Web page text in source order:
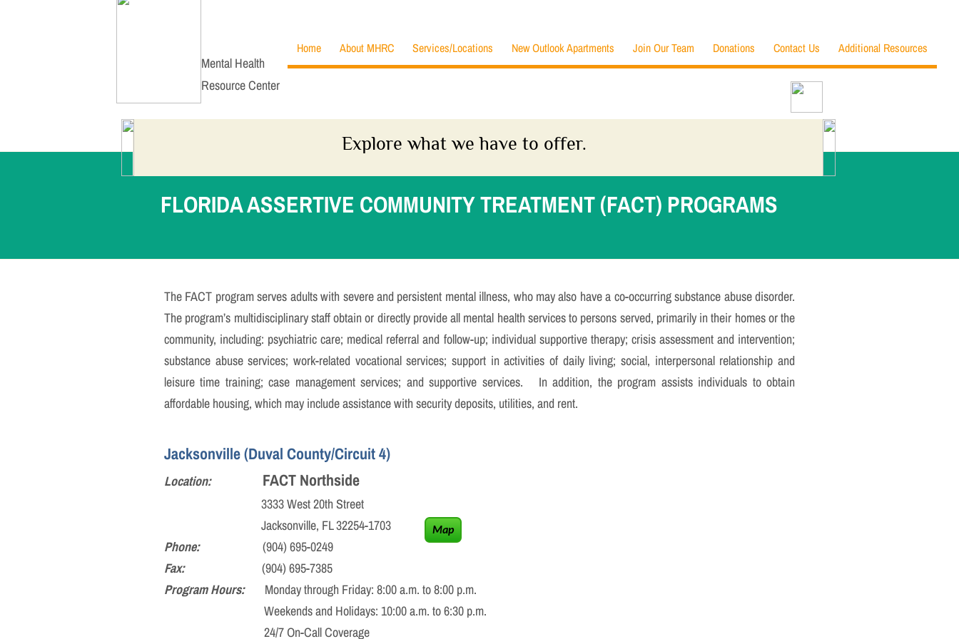
Mental Health
Resource Center
Home About MHRC Services/Locations New Outlook Apartments Join Our Team Donations Contact Us Additional Resources
FLORIDA ASSERTIVE COMMUNITY TREATMENT (FACT) PROGRAMS
Explore what we have to offer.
Map
The FACT program serves adults with severe and persistent mental illness, who may also have a co-occurring substance abuse disorder.
The program’s multidisciplinary staff obtain or directly provide all mental health services to persons served, primarily in their homes or the
community, including: psychiatric care; medical referral and follow-up; individual supportive therapy; crisis assessment and intervention;
substance abuse services; work-related vocational services; support in activities of daily living; social, interpersonal relationship and
leisure time training; case management services; and supportive services. In addition, the program assists individuals to obtain
affordable housing, which may include assistance with security deposits, utilities, and rent.
Jacksonville (Duval County/Circuit 4)
Location: FACT Northside
3333 West 20th Street
Jacksonville, FL 32254-1703
Phone:
(904) 695-0249
Fax:(904) 695-7385
Program Hours:Monday through Friday: 8:00 a.m. to 8:00 p.m.
Weekends and Holidays: 10:00 a.m. to 6:30 p.m.
24/7 On-Call Coverage